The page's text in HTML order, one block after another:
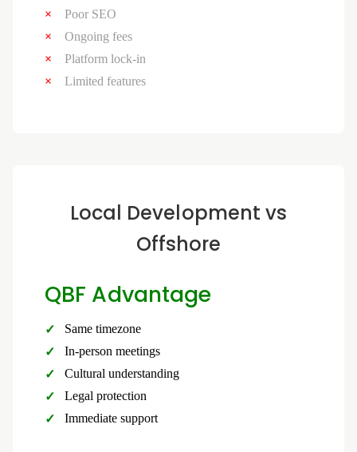
Poor SEO
Ongoing fees
Platform lock-in
Limited features
Local Development vs
Offshore
QBF Advantage
Same timezone
In-person meetings
Cultural understanding
Legal protection
Immediate support